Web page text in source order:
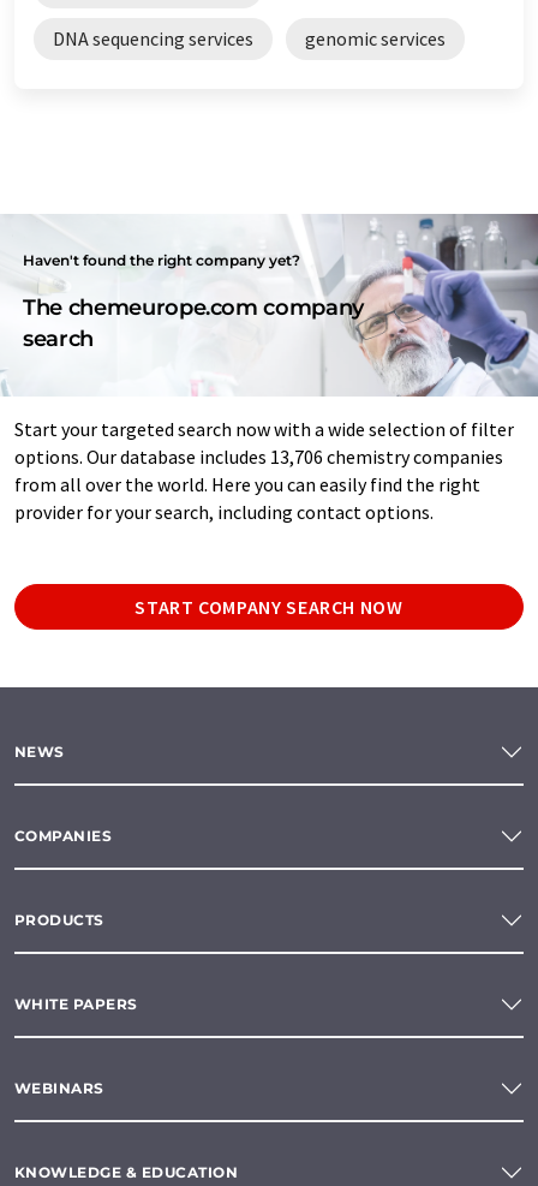
DNA sequencing services genomic services
Haven't found the right company yet?
The chemeurope.com company
search
Start your targeted search now with a wide selection of filter
options. Our database includes 13,706 chemistry companies
from all over the world. Here you can easily find the right
provider for your search, including contact options.
START COMPANY SEARCH NOW
NEWS
COMPANIES
PRODUCTS
WHITE PAPERS
WEBINARS
KNOWLEDGE & EDUCATION